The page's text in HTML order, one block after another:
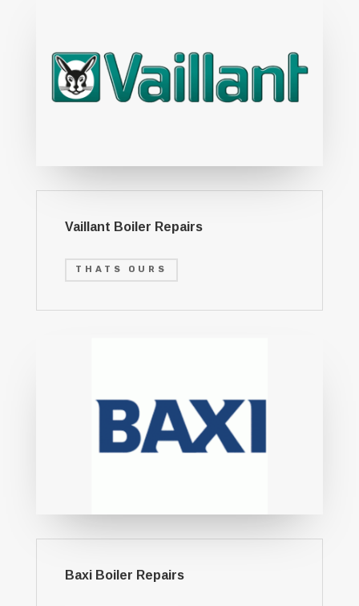
Vaillant Boiler Repairs
THATS OURS
Baxi Boiler Repairs